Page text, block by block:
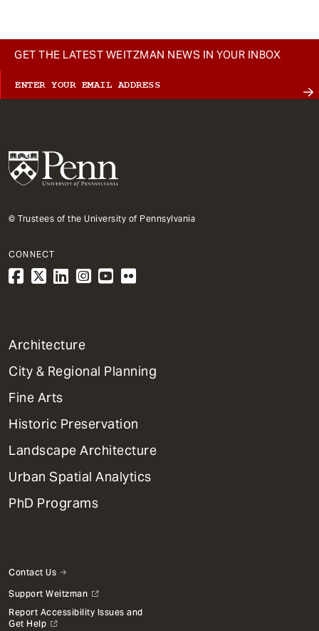
GET THE LATEST WEITZMAN NEWS IN YOUR INBOX
© Trustees of the University of Pennsylvania
CONNECT
1
Primary
Dept
Mega
Menu
Architecture
City & Regional Planning
Fine Arts
Historic Preservation
Landscape Architecture
Urban Spatial Analytics
PhD Programs
Contact Us
Support Weitzman
Report Accessibility Issues and
Get Help